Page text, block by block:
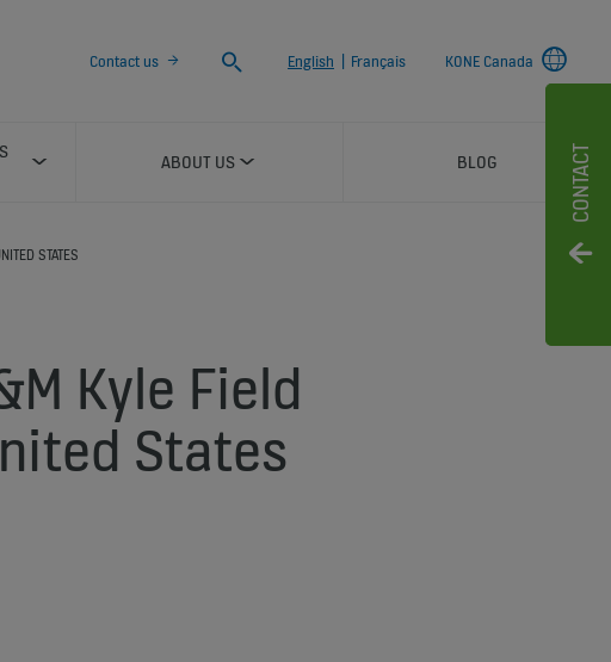
CONTACT
Contact us
Search
English Français KONE Canada
ABOUT US BLOG
STATES
Kyle Field
States